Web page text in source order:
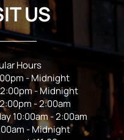
US
Hours
- Midnight
- Midnight
- 2:00am
10:00am - 2:00am
- Midnight